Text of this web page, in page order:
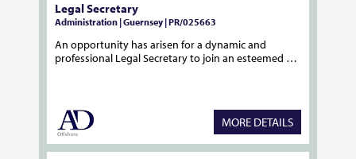
Legal Secretary
Administration | Guernsey | PR/025663
An opportunity has arisen for a dynamic and
professional Legal Secretary to join an esteemed …
MORE DETAILS